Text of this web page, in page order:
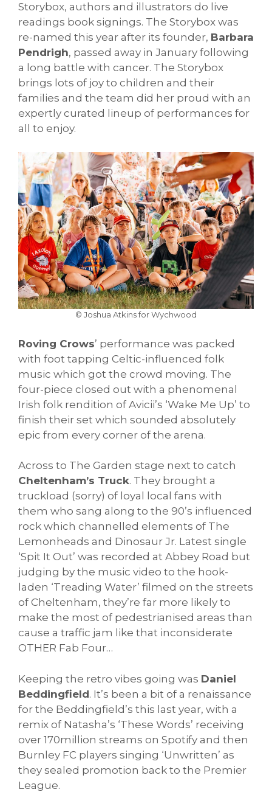
Storybox, authors and illustrators do live
readings book signings. The Storybox was
re-named this year after its founder, Barbara
Pendrigh, passed away in January following
a long battle with cancer. The Storybox
brings lots of joy to children and their
families and the team did her proud with an
expertly curated lineup of performances for
all to enjoy.
© Joshua Atkins for Wychwood
Roving Crows’ performance was packed
with foot tapping Celtic-influenced folk
music which got the crowd moving. The
four-piece closed out with a phenomenal
Irish folk rendition of Avicii’s ‘Wake Me Up’ to
finish their set which sounded absolutely
epic from every corner of the arena.
Across to The Garden stage next to catch
Cheltenham’s Truck. They brought a
truckload (sorry) of loyal local fans with
them who sang along to the 90’s influenced
rock which channelled elements of The
Lemonheads and Dinosaur Jr. Latest single
‘Spit It Out’ was recorded at Abbey Road but
judging by the music video to the hook-
laden ‘Treading Water’ filmed on the streets
of Cheltenham, they’re far more likely to
make the most of pedestrianised areas than
cause a traffic jam like that inconsiderate
OTHER Fab Four…
Keeping the retro vibes going was Daniel
Beddingfield. It’s been a bit of a renaissance
for the Beddingfield’s this last year, with a
remix of Natasha’s ‘These Words’ receiving
over 170million streams on Spotify and then
Burnley FC players singing ‘Unwritten’ as
they sealed promotion back to the Premier
League.